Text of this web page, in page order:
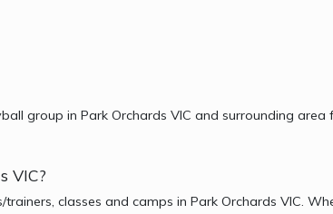
group in Park Orchards VIC and surrounding area
VIC?
classes and camps in Park Orchards VIC.